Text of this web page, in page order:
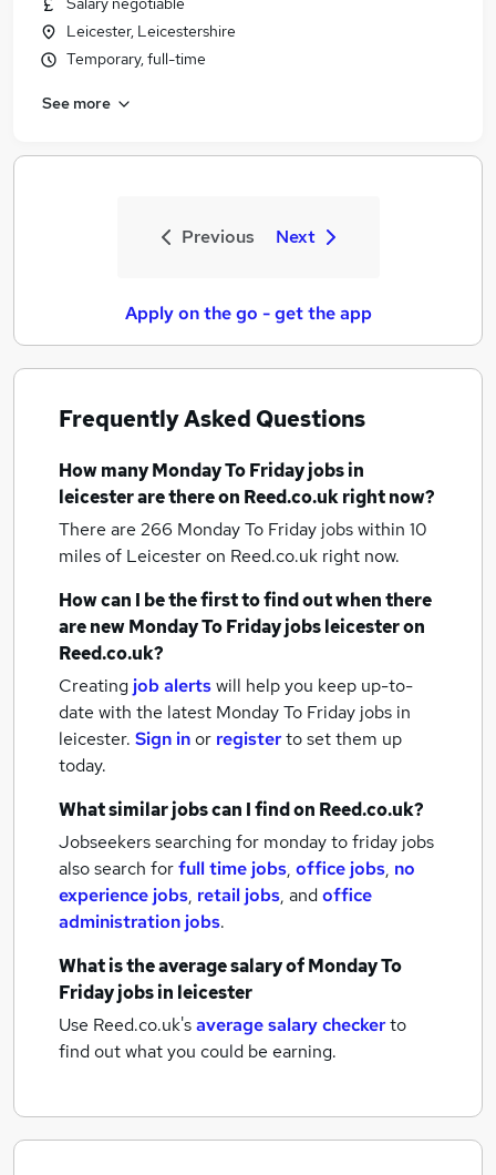
Leicester, Leicestershire
Temporary, full-time
See more
Previous Next
Apply on the go - get the app
Frequently Asked Questions
How manyMonday To Friday jobsin
leicesterare there on Reed.co.uk right now?
There are 266 Monday To Friday jobs within 10
miles of Leicesteron Reed.co.uk right now.
How can I be the first to find out when there
are newMonday To Friday jobsleicesteron
Reed.co.uk?
Creating job alertswill help you keep up-to-
date with the latest Monday To Friday jobs in
leicester. Sign inor registerto set them up
today.
What similar jobs can I find on Reed.co.uk?
Jobseekers searching for monday to friday jobs
also search forfull time jobs, office jobs, no
experience jobs, retail jobs, andoffice
administration jobs.
What is the average salary ofMonday To
Friday jobsin leicester
Use Reed.co.uk'saverage salary checkerto
find out what you could be earning.